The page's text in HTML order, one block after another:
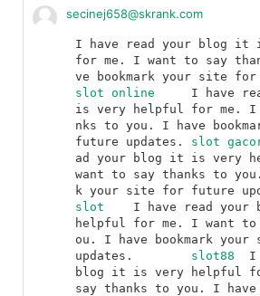
secinej658@skrank.com
I have read your blog it
for me. I want to say
slot online
is very helpful for me. I
nks to you. I have
slot
ad your blog it is very
want to say thanks to
slot
helpful for me. I want to
ou. I have bookmark
slot88
blog it is very helpful
say thanks to you. I have